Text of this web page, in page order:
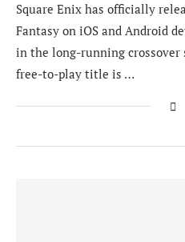
Square Enix has officially
Fantasy on iOS and Android
in the long-running crossover
free-to-play title is …